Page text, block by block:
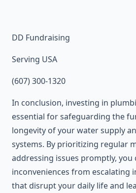
DD Fundraising
Serving USA
(607) 300-1320
In conclusion, investing in
essential for safeguarding the
longevity of your water supply
systems. By prioritizing regular
addressing issues promptly,
inconveniences from escalating
that disrupt your daily life and